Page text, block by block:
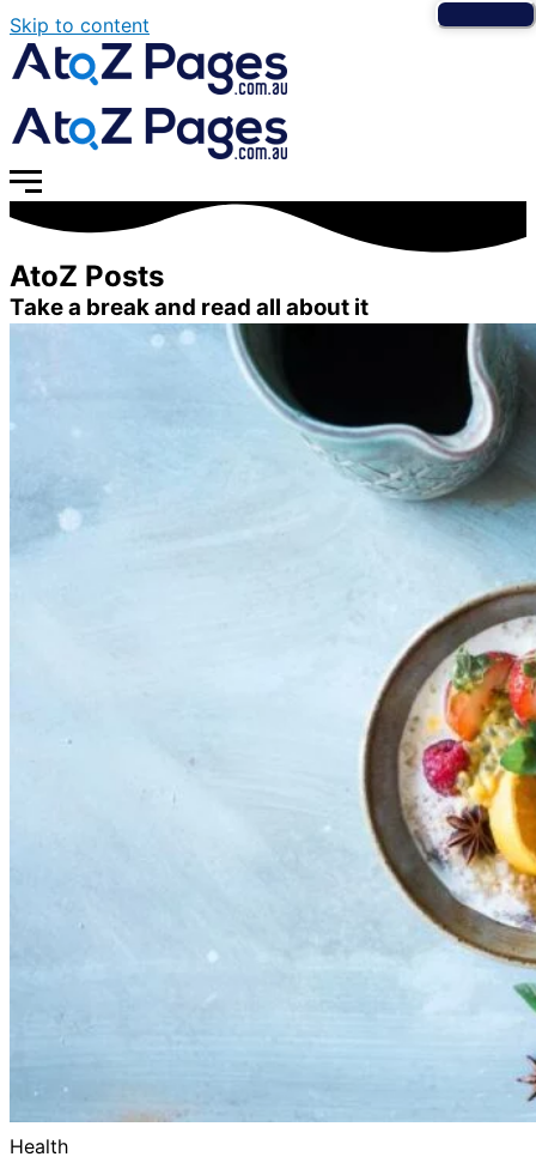
Skip to content
AtoZ Posts
Take a break and read all about it
Health